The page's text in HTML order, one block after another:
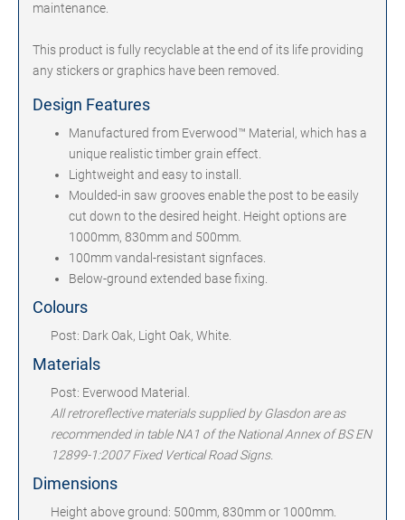
maintenance.
This product is fully recyclable at the end of its life providing
any stickers or graphics have been removed.
Design Features
Manufactured from Everwood™ Material, which has a
unique realistic timber grain effect.
Lightweight and easy to install.
Moulded-in saw grooves enable the post to be easily
cut down to the desired height. Height options are
1000mm, 830mm and 500mm.
100mm vandal-resistant signfaces.
Below-ground extended base fixing.
Colours
Post: Dark Oak, Light Oak, White.
Materials
Post: Everwood Material.
All retroreflective materials supplied by Glasdon are as
recommended in table NA1 of the National Annex of BS EN
12899-1:2007 Fixed Vertical Road Signs.
Dimensions
Height above ground: 500mm, 830mm or 1000mm.